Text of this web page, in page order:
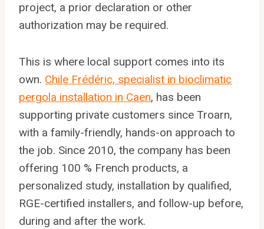
project, a prior declaration or other
authorization may be required.
This is where local support comes into its
own. Chile Frédéric, specialist in bioclimatic
pergola installation in Caen, has been
supporting private customers since Troarn,
with a family-friendly, hands-on approach to
the job. Since 2010, the company has been
offering 100 % French products, a
personalized study, installation by qualified,
RGE-certified installers, and follow-up before,
during and after the work.